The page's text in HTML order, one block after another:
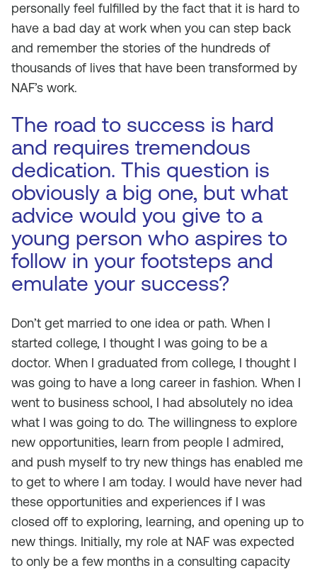
personally feel fulfilled by the fact that it is hard to
have a bad day at work when you can step back
and remember the stories of the hundreds of
thousands of lives that have been transformed by
NAF’s work.
The road to success is hard
and requires tremendous
dedication. This question is
obviously a big one, but what
advice would you give to a
young person who aspires to
follow in your footsteps and
emulate your success?
Don’t get married to one idea or path. When I
started college, I thought I was going to be a
doctor. When I graduated from college, I thought I
was going to have a long career in fashion. When I
went to business school, I had absolutely no idea
what I was going to do. The willingness to explore
new opportunities, learn from people I admired,
and push myself to try new things has enabled me
to get to where I am today. I would have never had
these opportunities and experiences if I was
closed off to exploring, learning, and opening up to
new things. Initially, my role at NAF was expected
to only be a few months in a consulting capacity